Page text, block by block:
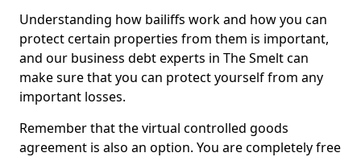
Understanding how bailiffs work and how you can
protect certain properties from them is important,
and our business debt experts in The Smelt can
make sure that you can protect yourself from any
important losses.
Remember that the virtual controlled goods
agreement is also an option. You are completely free